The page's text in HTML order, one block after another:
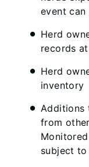
event can
Herd
records
Herd
inventory
Additions
from
subject